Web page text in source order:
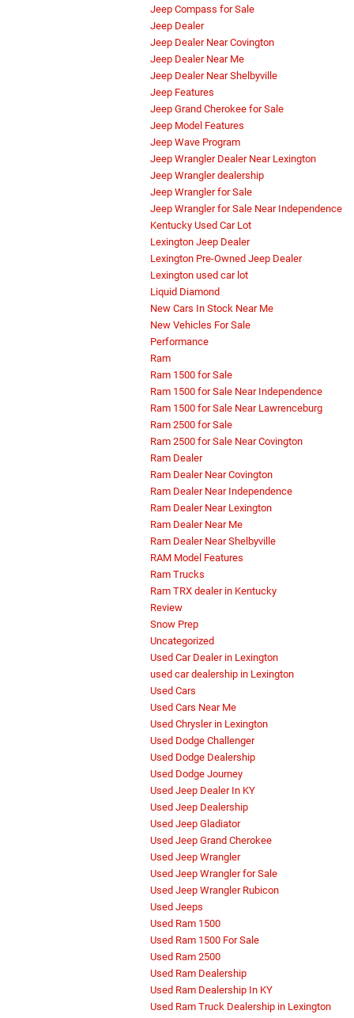
Jeep Compass for Sale
Jeep Dealer
Jeep Dealer Near Covington
Jeep Dealer Near Me
Jeep Dealer Near Shelbyville
Jeep Features
Jeep Grand Cherokee for Sale
Jeep Model Features
Jeep Wave Program
Jeep Wrangler Dealer Near Lexington
Jeep Wrangler dealership
Jeep Wrangler for Sale
Jeep Wrangler for Sale Near Independence
Kentucky Used Car Lot
Lexington Jeep Dealer
Lexington Pre-Owned Jeep Dealer
Lexington used car lot
Liquid Diamond
New Cars In Stock Near Me
New Vehicles For Sale
Performance
Ram
Ram 1500 for Sale
Ram 1500 for Sale Near Independence
Ram 1500 for Sale Near Lawrenceburg
Ram 2500 for Sale
Ram 2500 for Sale Near Covington
Ram Dealer
Ram Dealer Near Covington
Ram Dealer Near Independence
Ram Dealer Near Lexington
Ram Dealer Near Me
Ram Dealer Near Shelbyville
RAM Model Features
Ram Trucks
Ram TRX dealer in Kentucky
Review
Snow Prep
Uncategorized
Used Car Dealer in Lexington
used car dealership in Lexington
Used Cars
Used Cars Near Me
Used Chrysler in Lexington
Used Dodge Challenger
Used Dodge Dealership
Used Dodge Journey
Used Jeep Dealer In KY
Used Jeep Dealership
Used Jeep Gladiator
Used Jeep Grand Cherokee
Used Jeep Wrangler
Used Jeep Wrangler for Sale
Used Jeep Wrangler Rubicon
Used Jeeps
Used Ram 1500
Used Ram 1500 For Sale
Used Ram 2500
Used Ram Dealership
Used Ram Dealership In KY
Used Ram Truck Dealership in Lexington